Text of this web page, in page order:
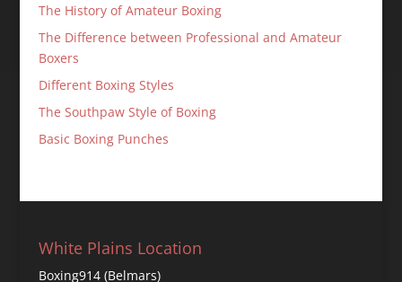
The History of Amateur Boxing
The Difference between Professional and Amateur
Boxers
Different Boxing Styles
The Southpaw Style of Boxing
Basic Boxing Punches
White Plains Location
Boxing914 (Belmars)